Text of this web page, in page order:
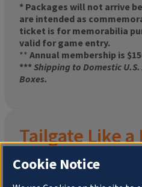
* Packages will not arrive
are intended as
ticket is for memorabilia
valid for game entry.
** Annual membership is
***Shipping to Domestic U.S.
Boxes.
Tailgate Like a
Homecoming
Cookie Notice